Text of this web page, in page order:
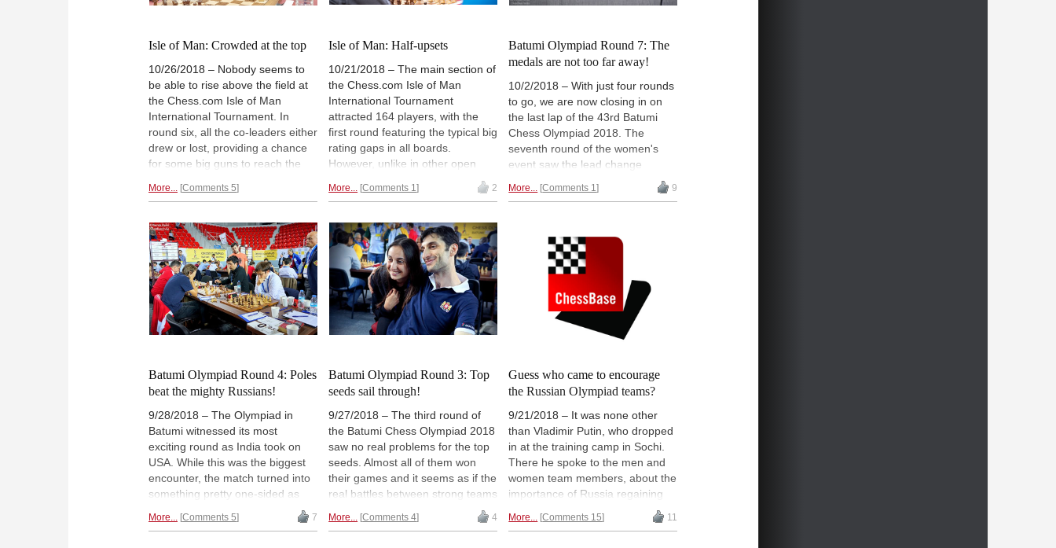
Kashlinskaya won the top ladies'
Official site
Saunders / Official site
Isle of Man: Crowded at the top
10/26/2018 – Nobody seems to
be able to rise above the field at
the Chess.com Isle of Man
International Tournament. In
round six, all the co-leaders either
drew or lost, providing a chance
for some big guns to reach the
Vachier-Lagrave, Hikaru
took advantage of the situation.
So now the lead is shared by six
players, with no less than eleven
hungry chasers half a point
behind — Kramnik and Anand
included. | Photos: John
Saunders / Official site
More... Comments 5
Isle of Man: Half-upsets
10/21/2018 – The main section of
the Chess.com Isle of Man
International Tournament
attracted 164 players, with the
first round featuring the typical big
rating gaps in all boards.
However, unlike in other open
underdogs drawing their higher-
that got closest to a defeat was
Vishy Anand, who managed to
recover and defeat his young
compatriot Raunak Sadhwani. |
Photos: John Saunders / Maria
Emelianova /
iominternationalchess.com
More... Comments 1 2
Batumi Olympiad Round 7: The
medals are not too far away!
10/2/2018 – With just four rounds
to go, we are now closing in on
the last lap of the 43rd Batumi
Chess Olympiad 2018. The
seventh round of the women's
event saw the lead change
hands. Armenia beat the USA and
are now the sole leaders. In the
stay at the top but are now joined
by the USA. Armenia is standing
solely on the second position with
12.0/14 in the open section. Read
on for some instructive positions,
exciting pictures and videos that
tell you more details about the
first time that all the three Polgar
sisters (L-R: Judit, Sofia and
Susan) were commentating
together | Photo: Amruta Mokal
More... Comments 1 9
Batumi Olympiad Round 4: Poles
beat the mighty Russians!
9/28/2018 – The Olympiad in
Batumi witnessed its most
exciting round as India took on
USA. While this was the biggest
encounter, the match turned into
something pretty one-sided as
Anand and took home the match
More... Comments 5 7
Batumi Olympiad Round 3: Top
seeds sail through!
9/27/2018 – The third round of
the Batumi Chess Olympiad 2018
saw no real problems for the top
seeds. Almost all of them won
their games and it seems as if the
real battles between strong teams
will begin from the fourth round,
the most interesting being India
More... Comments 4 4
Guess who came to encourage
the Russian Olympiad teams?
9/21/2018 – It was none other
than Vladimir Putin, who dropped
in at the training camp in Sochi.
There he spoke to the men and
women team members, about the
importance of Russia regaining
their dominating role in chess,
about young talents and talent
More... Comments 15 11